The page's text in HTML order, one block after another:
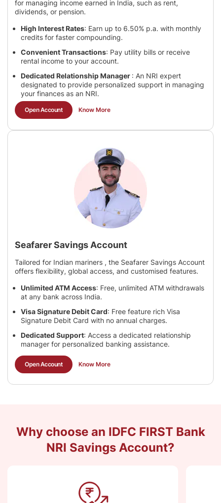
for managing income earned in India, such as rent,
dividends, or pension.
High Interest Rates: Earn up to 6.50% p.a. with monthly
credits for faster compounding.
Convenient Transactions: Pay utility bills or receive
rental income to your account.
Dedicated Relationship Manager : An NRI expert
designated to provide personalized support in managing
your finances as an NRI.
Open Account Know More
Seafarer Savings Account
Tailored for Indian mariners , the Seafarer Savings Account
offers flexibility, global access, and customised features.
Unlimited ATM Access: Free, unlimited ATM withdrawals
at any bank across India.
Visa Signature Debit Card: Free feature rich Visa
Signature Debit Card with no annual charges.
Dedicated Support: Access a dedicated relationship
manager for personalized banking assistance.
Open Account Know More
Why choose an IDFC FIRST Bank
NRI Savings Account?